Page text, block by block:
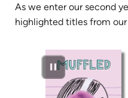
As we enter our second
highlighted titles from